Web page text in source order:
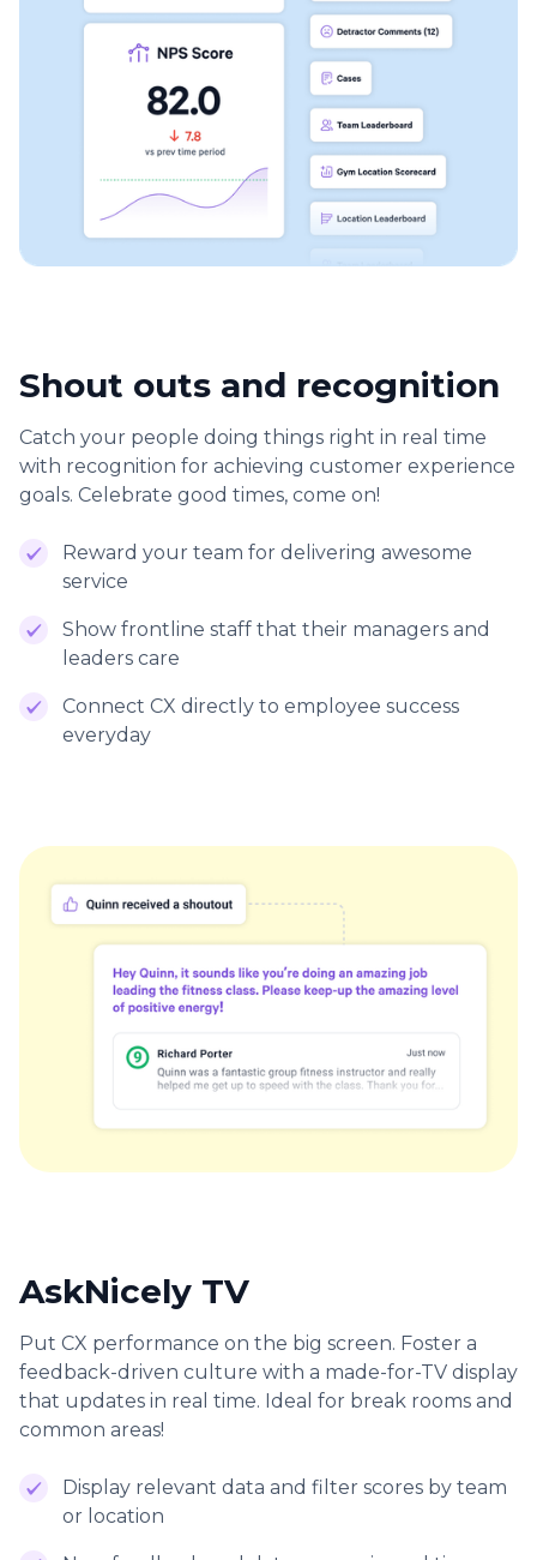
Shout outs and recognition
Catch your people doing things right in real time
with recognition for achieving customer experience
goals. Celebrate good times, come on!
Reward your team for delivering awesome
service
Show frontline staff that their managers and
leaders care
Connect CX directly to employee success
everyday
AskNicely TV
Put CX performance on the big screen. Foster a
feedback-driven culture with a made-for-TV display
that updates in real time. Ideal for break rooms and
common areas!
Display relevant data and filter scores by team
or location